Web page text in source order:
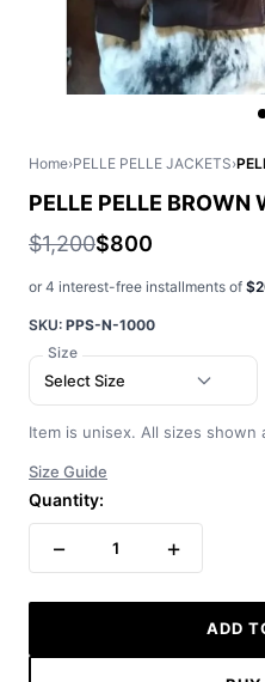
Home›PELLE PELLE JACKETS›
PELLE PELLE BROWN
$1,200$800
or 4 interest-free installments of
SKU: PPS-N-1000
Size
Select Size
Item is unisex. All sizes shown
Size Guide
Quantity:
− 1 +
ADD